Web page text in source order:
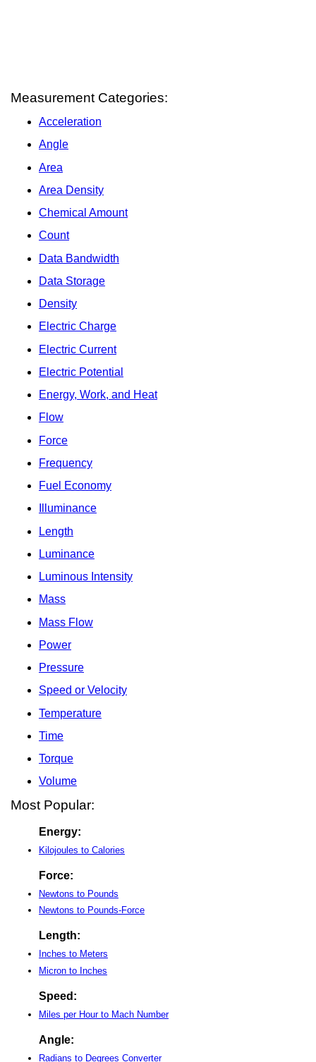
Measurement Categories:
Acceleration
Angle
Area
Area Density
Chemical Amount
Count
Data Bandwidth
Data Storage
Density
Electric Charge
Electric Current
Electric Potential
Energy, Work, and Heat
Flow
Force
Frequency
Fuel Economy
Illuminance
Length
Luminance
Luminous Intensity
Mass
Mass Flow
Power
Pressure
Speed or Velocity
Temperature
Time
Torque
Volume
Most Popular:
Energy:
Kilojoules to Calories
Force:
Newtons to Pounds
Newtons to Pounds-Force
Length:
Inches to Meters
Micron to Inches
Speed:
Miles per Hour to Mach Number
Angle:
Radians to Degrees Converter